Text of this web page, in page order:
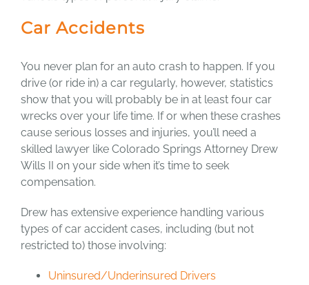
Car Accidents
You never plan for an auto crash to happen. If you
drive (or ride in) a car regularly, however, statistics
show that you will probably be in at least four car
wrecks over your life time. If or when these crashes
cause serious losses and injuries, you’ll need a
skilled lawyer like Colorado Springs Attorney Drew
Wills II on your side when it’s time to seek
compensation.
Drew has extensive experience handling various
types of car accident cases, including (but not
restricted to) those involving:
Uninsured/Underinsured Drivers